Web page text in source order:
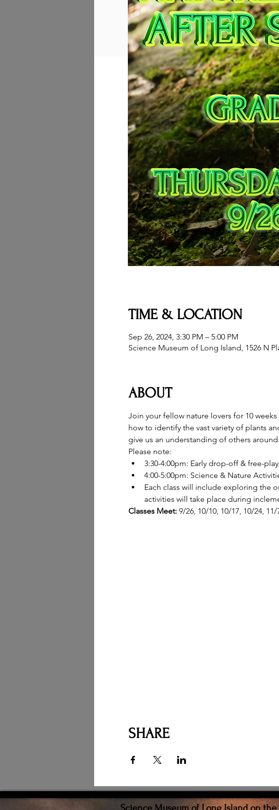
TIME & LOCATION
Sep 26, 2024, 3:30 PM – 5:00 PM
Science Museum of Long Island, 1526 N
ABOUT
Join your fellow nature lovers for 10
how to identify the vast variety of plants
give us an understanding of others
Please note:
3:30-4:00pm: Early drop-off & free-
4:00-5:00pm: Science & Nature
Each class will include exploring the
activities will take place during
Classes Meet: 9/26, 10/10, 10/17, 10/24,
SHARE